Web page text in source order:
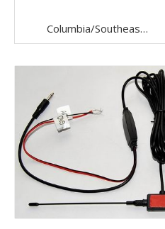
Columbia/Southeast Asia Audio & Video digital TV